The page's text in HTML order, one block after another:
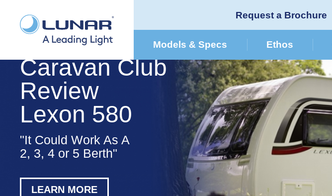
Request a Brochure
Models & Specs Ethos
Caravan Club
Review
Lexon 580
"It Could Work As A
2, 3, 4 or 5 Berth"
LEARN MORE